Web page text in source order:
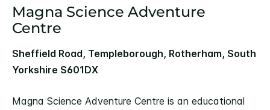
Magna Science Adventure
Centre
Sheffield Road, Templeborough, Rotherham, South
Yorkshire S601DX
Magna Science Adventure Centre is an educational